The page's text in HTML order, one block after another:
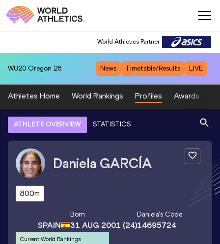
World Athletics Partner
WU20 Oregon 26 News Timetable/Results LIVE
Athletes Home World Rankings Profiles Awards
ATHLETE OVERVIEW STATISTICS
Daniela GARCÍA
800m
SPAIN
Born
31 AUG 2001 (24)
Daniela's Code
14695724
Current World Rankings